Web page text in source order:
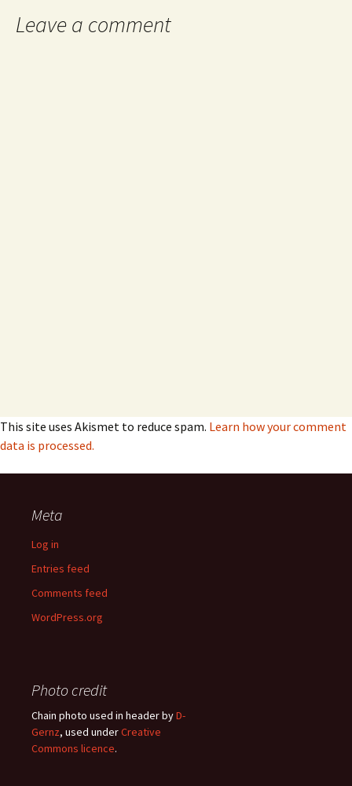
Leave a comment
This site uses Akismet to reduce spam. Learn how your comment
data is processed.
Meta
Log in
Entries feed
Comments feed
WordPress.org
Photo credit
Chain photo used in header byD-
Gernz, used underCreative
Commons licence.